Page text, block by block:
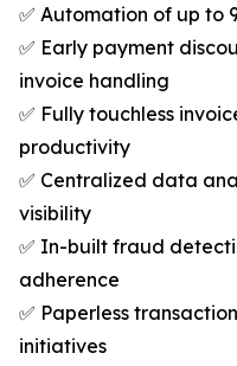
✅ Automation of up to
✅ Early payment
invoice handling
✅ Fully touchless
productivity
✅ Centralized data
visibility
✅ In-built fraud
adherence
✅ Paperless
initiatives